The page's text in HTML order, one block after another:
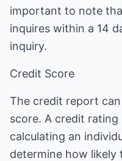
important to note
inquires within a 14
inquiry.
Credit Score
The credit report
score. A credit rating
calculating an
determine how likely